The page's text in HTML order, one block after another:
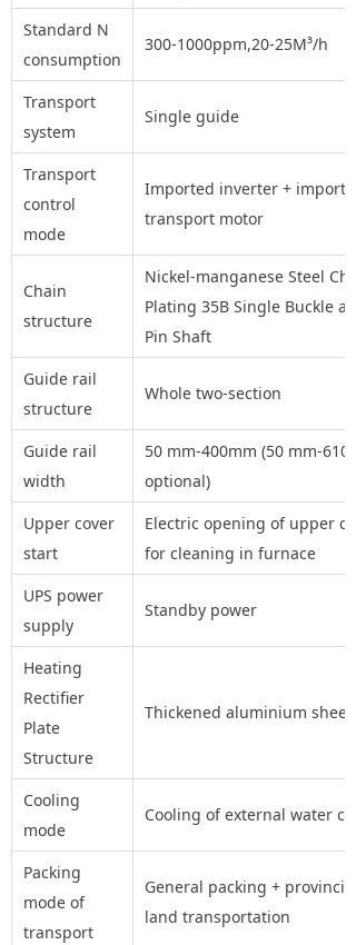
Standard N
consumption
300-1000ppm,20-25M³/h
Transport
system
Single guide
Transport
control
mode
Imported inverter + imported
transport motor
Chain
structure
Nickel-manganese Steel
Plating 35B Single Buckle and
Pin Shaft
Guide rail
structure
Whole two-section
Guide rail
width
50 mm-400mm (50 mm-
optional)
Upper cover
start
Electric opening of upper
for cleaning in furnace
UPS power
supply
Standby power
Heating
Rectifier
Plate
Structure
Thickened aluminium sheet
Cooling
mode
Cooling of external water
Packing
mode of
transport
General packing + provincial
land transportation